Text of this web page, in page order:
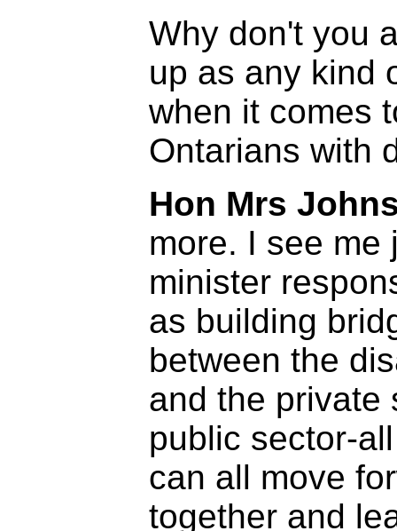
Why don't you
up as any kind
when it comes
Ontarians with
Hon Mrs
more. I see me
minister
as building
between the
and the private
public sector-
can all move
together and